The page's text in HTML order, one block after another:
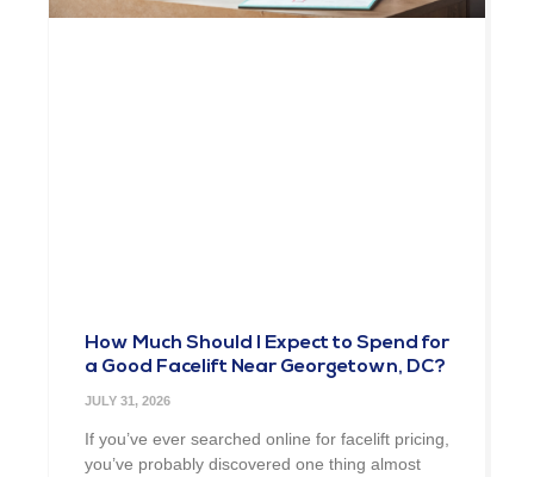
How Much Should I Expect to Spend for
a Good Facelift Near Georgetown, DC?
JULY 31, 2026
If you’ve ever searched online for facelift pricing,
you’ve probably discovered one thing almost